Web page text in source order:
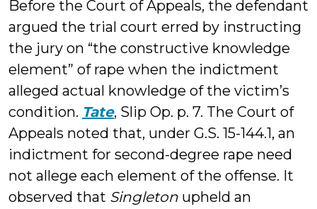
Before the Court of Appeals, the defendant
argued the trial court erred by instructing
the jury on “the constructive knowledge
element” of rape when the indictment
alleged actual knowledge of the victim’s
condition. Tate, Slip Op. p. 7. The Court of
Appeals noted that, under G.S. 15-144.1, an
indictment for second-degree rape need
not allege each element of the offense. It
observed that Singleton upheld an